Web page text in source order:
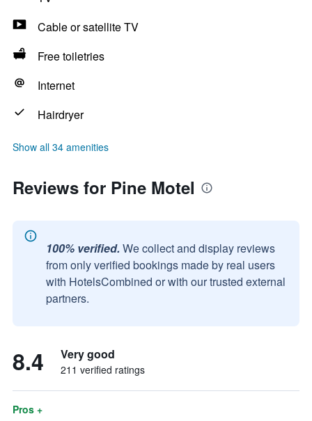
Cable or satellite TV
Free toiletries
Internet
Hairdryer
Show all 34 amenities
Reviews for Pine Motel
100% verified. We collect and display reviews
from only verified bookings made by real users
with HotelsCombined or with our trusted external
partners.
8.4 Very good
211 verified ratings
Pros +